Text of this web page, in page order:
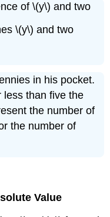
of \(y\) and two
\(y\) and two
in his pocket.
less than five the
the number of
the number of
Value